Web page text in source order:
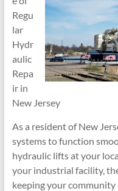
Regu
lar
Hydr
aulic
Repa
ir in
New Jersey
As a resident of New
systems to function
hydraulic lifts at your
your industrial facility,
keeping your